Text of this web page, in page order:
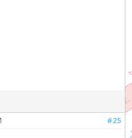
#25